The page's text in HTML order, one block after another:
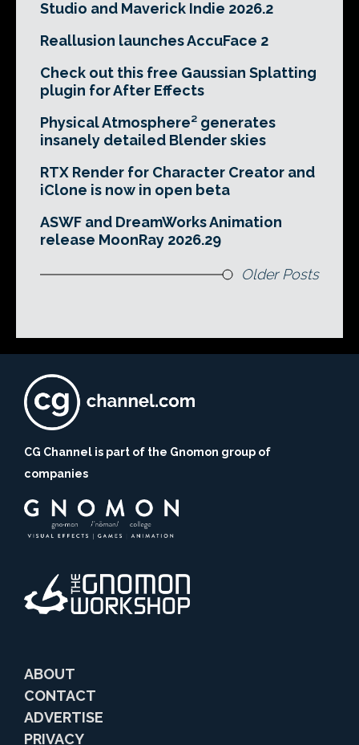
Studio and Maverick Indie 2026.2
Reallusion launches AccuFace 2
Check out this free Gaussian Splatting
plugin for After Effects
Physical Atmosphere² generates
insanely detailed Blender skies
RTX Render for Character Creator and
iClone is now in open beta
ASWF and DreamWorks Animation
release MoonRay 2026.29
Older Posts
CG Channel is part of the Gnomon group of
companies
ABOUT
CONTACT
ADVERTISE
PRIVACY